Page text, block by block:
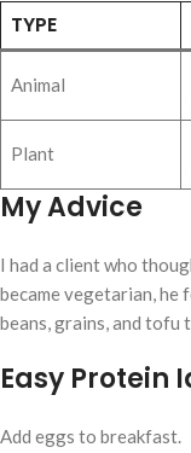
TYPE
Animal
Plant
My Advice
I had a client who
became vegetarian, he
beans, grains, and tofu
Easy Protein
Add eggs to breakfast.